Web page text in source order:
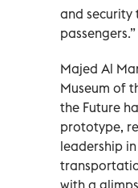
and security
passengers.”
Majed Al
Museum of
the Future
prototype,
leadership
with a